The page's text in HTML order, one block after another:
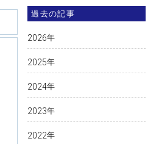
過去の記事
2026年
2025年
2024年
2023年
2022年